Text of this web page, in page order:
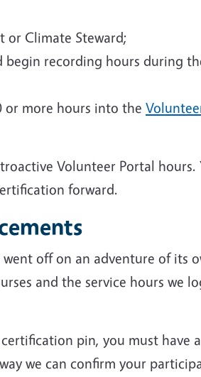
or Climate Steward;
begin recording hours during
or more hours into the
Volunteer Portal
forward.
off on an adventure of its
and the service hours we
pin, you must have
we can confirm your